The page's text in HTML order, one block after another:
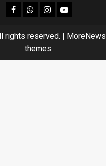
facebookWhatsapp
instagram
youtube
rights reserved. MoreNews
themes.